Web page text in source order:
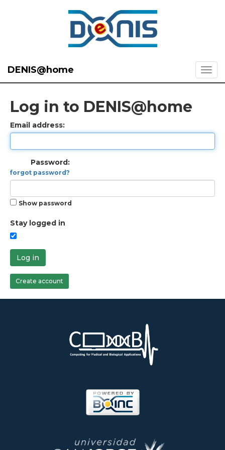
DENIS@home
Log in to DENIS@home
Email address:
Password:
forgot password?
Show password
Stay logged in
Log in
Create account